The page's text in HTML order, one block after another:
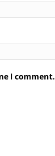
I comment.